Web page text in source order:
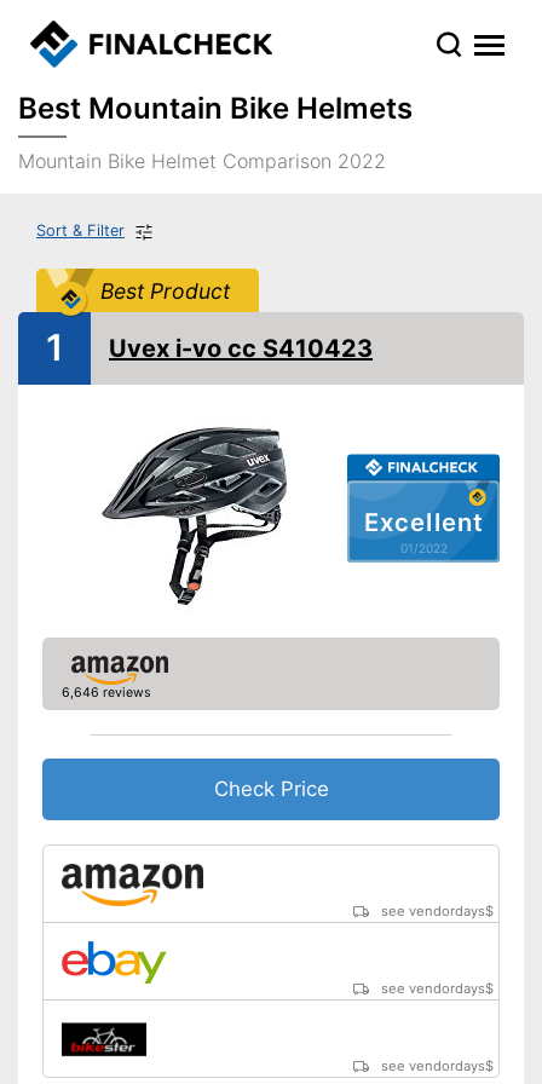
Best Mountain Bike Helmets
Mountain Bike Helmet Comparison 2022
Sort & Filter
Best Product
Excellent
01/2022
1 Uvex i-vo cc S410423
6,646 reviews
Check Price
see vendordays$
see vendordays$
see vendordays$